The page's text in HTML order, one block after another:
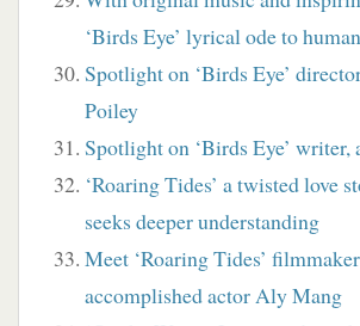
‘Birds Eye’ lyrical ode to
Spotlight on ‘Birds Eye’
Poiley
Spotlight on ‘Birds Eye’
‘Roaring Tides’ a twisted love
seeks deeper understanding
Meet ‘Roaring Tides’
accomplished actor Aly Mang